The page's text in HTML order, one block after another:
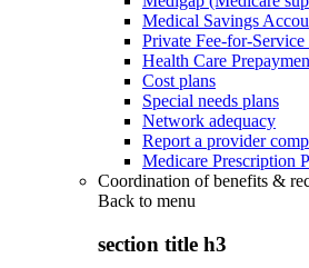
Medical Savings
Private Fee-for-Service
Health Care
Cost plans
Special needs plans
Network adequacy
Report a provider
Medicare Prescription
Coordination of benefits &
Back to menu
section title h3